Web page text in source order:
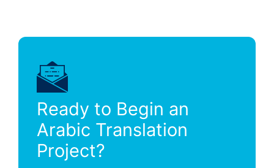
Ready to Begin an
Arabic Translation
Project?